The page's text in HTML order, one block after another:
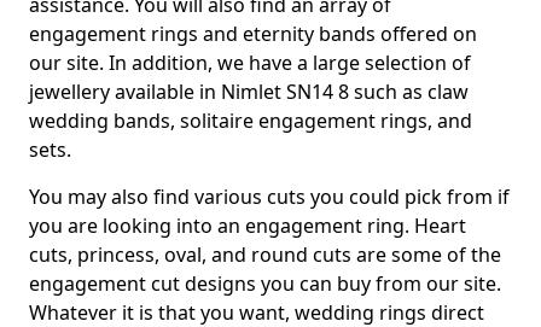
engagement rings and eternity bands offered on
our site. In addition, we have a large selection of
jewellery available in Nimlet SN14 8 such as claw
wedding bands, solitaire engagement rings, and
sets.
You may also find various cuts you could pick from if
you are looking into an engagement ring. Heart
cuts, princess, oval, and round cuts are some of the
engagement cut designs you can buy from our site.
Whatever it is that you want, wedding rings direct